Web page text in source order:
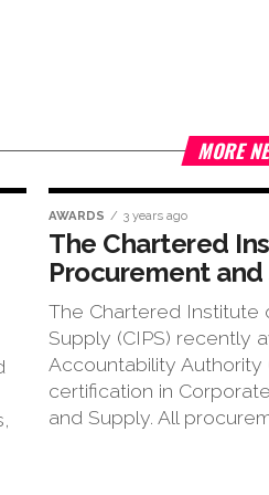
MORE
AWARDS 3 years ago
The Chartered
Procurement
The Chartered Institute
Supply (CIPS) recently
Accountability Authority
certification in
and Supply. All